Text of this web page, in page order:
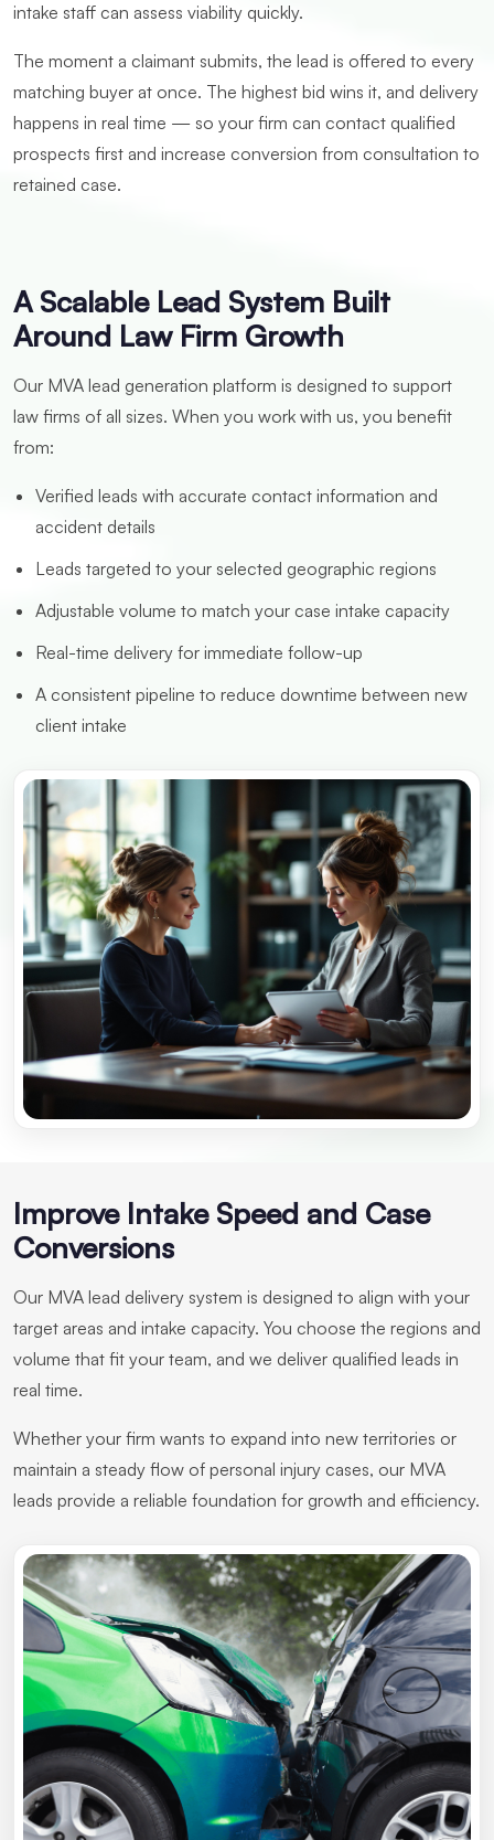
intake staff can assess viability quickly.
The moment a claimant submits, the lead is offered to every
matching buyer at once. The highest bid wins it, and delivery
happens in real time — so your firm can contact qualified
prospects first and increase conversion from consultation to
retained case.
A Scalable Lead System Built
Around Law Firm Growth
Our MVA lead generation platform is designed to support
law firms of all sizes. When you work with us, you benefit
from:
Verified leads with accurate contact information and
accident details
Leads targeted to your selected geographic regions
Adjustable volume to match your case intake capacity
Real-time delivery for immediate follow-up
A consistent pipeline to reduce downtime between new
client intake
Improve Intake Speed and Case
Conversions
Our MVA lead delivery system is designed to align with your
target areas and intake capacity. You choose the regions and
volume that fit your team, and we deliver qualified leads in
real time.
Whether your firm wants to expand into new territories or
maintain a steady flow of personal injury cases, our MVA
leads provide a reliable foundation for growth and efficiency.